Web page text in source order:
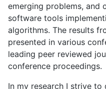
emerging problems, and
software tools
algorithms. The results
presented in various
leading peer reviewed
conference proceedings.
In my research I strive